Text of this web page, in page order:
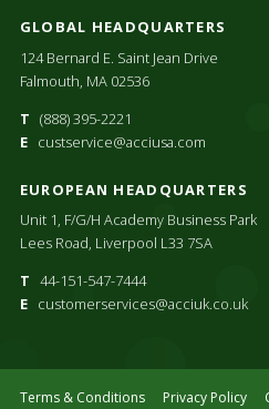
GLOBAL HEADQUARTERS
124 Bernard E. Saint Jean Drive
Falmouth, MA 02536
T (888) 395-2221
E custservice@acciusa.com
EUROPEAN HEADQUARTERS
Unit 1, F/G/H Academy Business Park
Lees Road, Liverpool L33 7SA
T 44-151-547-7444
E customerservices@acciuk.co.uk
Terms & Conditions Privacy Policy